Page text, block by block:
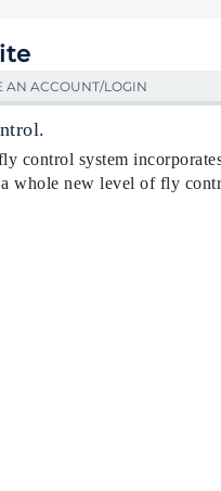
AN ACCOUNT/LOGIN
control system
whole new level of fly